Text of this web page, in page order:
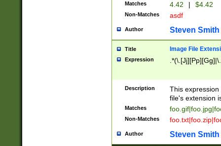
Matches 4.42 | $4.42
Non-Matches asdf
Author Steven Smith
Title Image File
Expression
Description
This
file's extension
Matches
Non-Matches
Author Steven Smith